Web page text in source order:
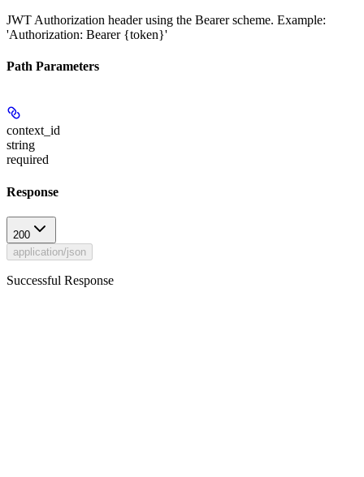
JWT Authorization header using the Bearer scheme. Example:
'Authorization: Bearer {token}'
Path Parameters
context_id
string
required
Response
200
application/json
Successful Response